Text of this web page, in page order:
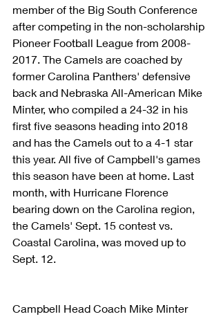
member of the Big South Conference
after competing in the non-scholarship
Pioneer Football League from 2008-
2017. The Camels are coached by
former Carolina Panthers' defensive
back and Nebraska All-American Mike
Minter, who compiled a 24-32 in his
first five seasons heading into 2018
and has the Camels out to a 4-1 star
this year. All five of Campbell's games
this season have been at home. Last
month, with Hurricane Florence
bearing down on the Carolina region,
the Camels' Sept. 15 contest vs.
Coastal Carolina, was moved up to
Sept. 12.
Campbell Head Coach Mike Minter